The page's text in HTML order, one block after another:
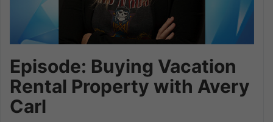
Episode: Buying Vacation
Rental Property with Avery
Carl